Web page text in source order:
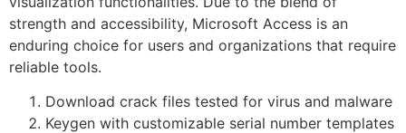
strength and accessibility, Microsoft Access is an
enduring choice for users and organizations that require
reliable tools.
Download crack files tested for virus and malware
Keygen with customizable serial number templates